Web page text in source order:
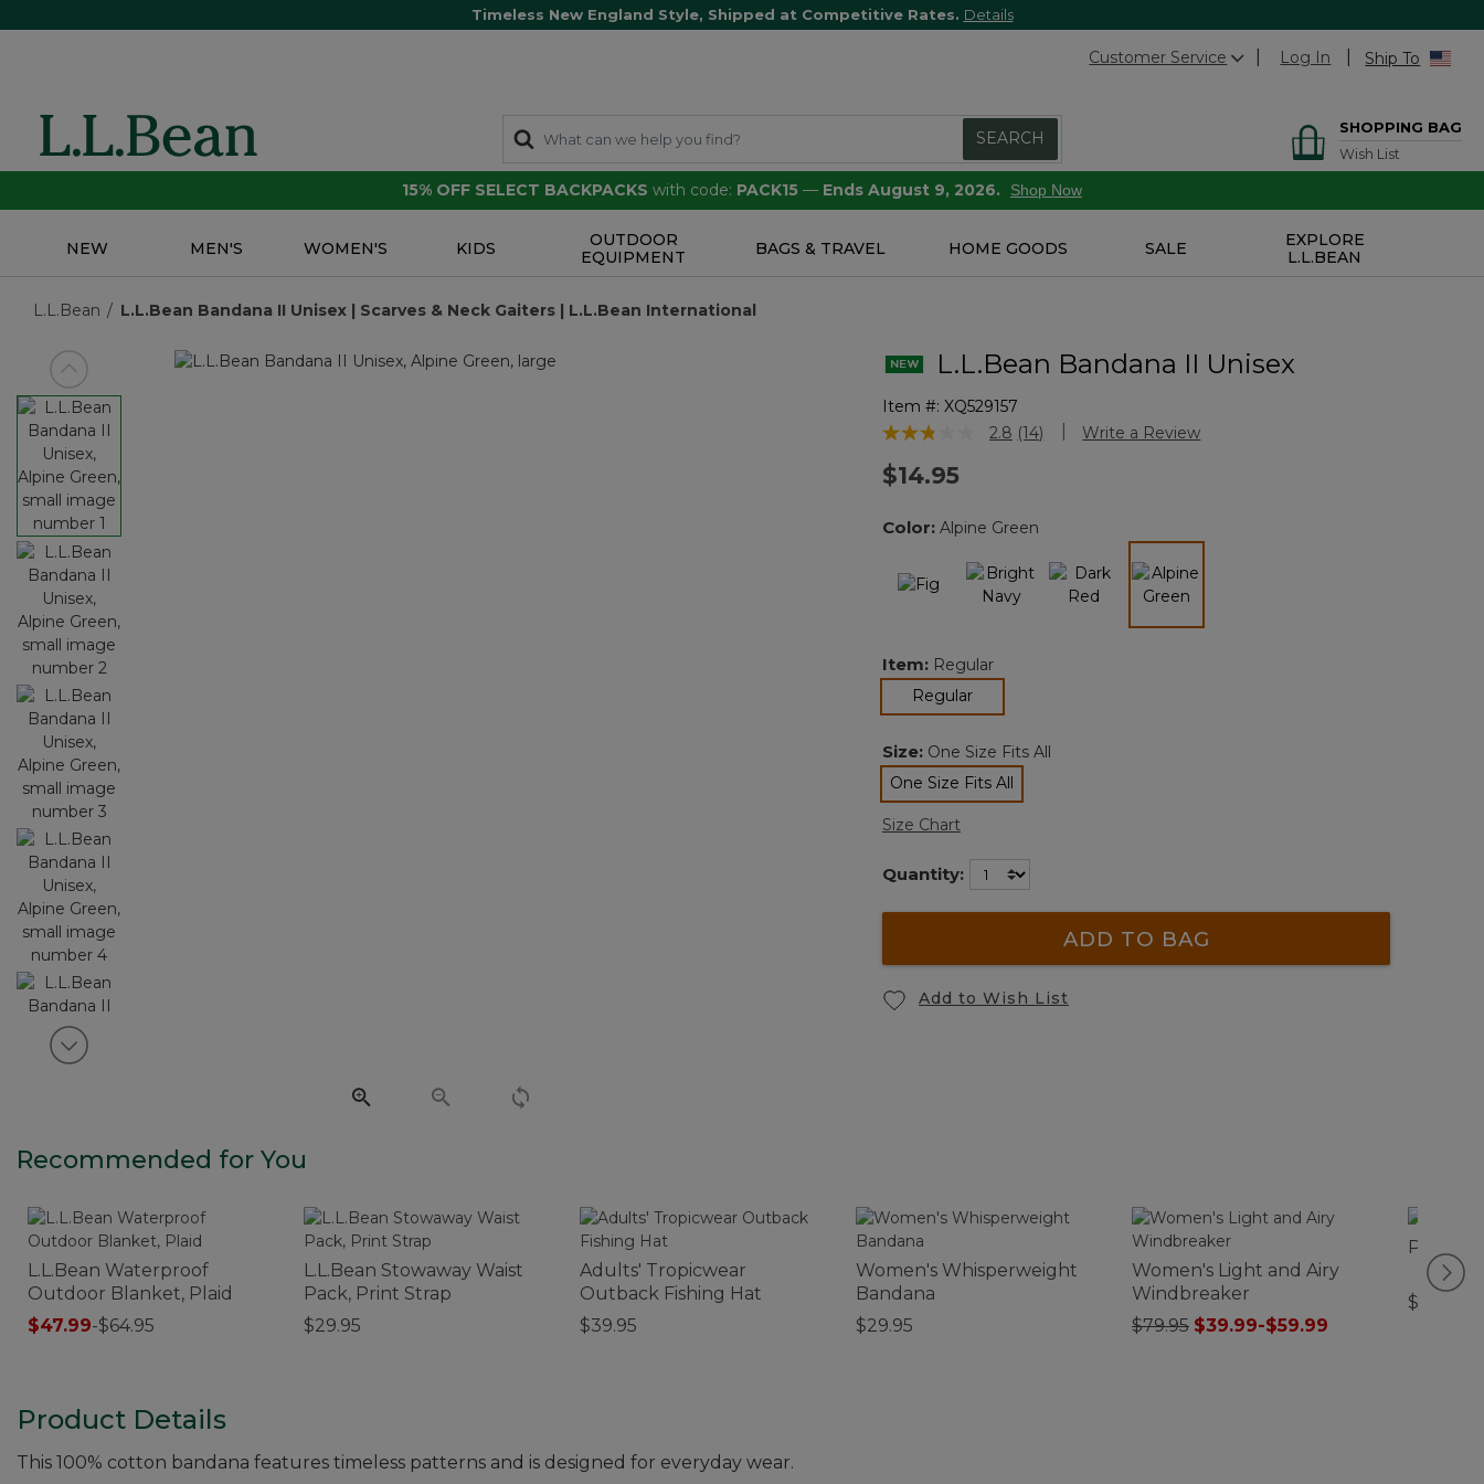
Timeless New England Style, Shipped at Competitive Rates. Details
Customer Service Log In Ship To
SEARCH
SHOPPING BAG
Wish List
15% OFF SELECT BACKPACKS with code: PACK15 — Ends August 9, 2026. Shop Now
NEW MEN'S WOMEN'S KIDS
OUTDOOR
EQUIPMENT
BAGS & TRAVEL HOME GOODS SALE
EXPLORE
L.L.BEAN
L.L.Bean L.L.Bean Bandana II Unisex | Scarves & Neck Gaiters | L.L.Bean International
View previous item
View next item
L.L.Bean Bandana II Unisex
Item #: XQ529157
4.6 out of 5 Customer Rating
2.8 Read
link.
(14) Write a Review
$14.95
Color: Alpine Green
Item: Regular
Regularselected
Size: One Size Fits All
One Size Fits All
selected
Size Chart
Quantity:
ADD TO BAG
Add to Wish List
Recommended for You
L.L.Bean Waterproof
Outdoor Blanket, Plaid
$47.99-$64.95
L.L.Bean Stowaway Waist
Pack, Print Strap
$29.95
Adults' Tropicwear
Outback Fishing Hat
$39.95
Women's Whisperweight
Bandana
$29.95
Women's Light and Airy
Windbreaker
$79.95 $39.99-$59.99
Puffer
$44.95
Product Details
This 100% cotton bandana features timeless patterns and is designed for everyday wear.